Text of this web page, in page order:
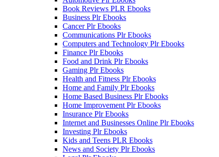
Book Reviews PLR Ebooks
Business Plr Ebooks
Cancer Plr Ebooks
Communications Plr Ebooks
Computers and Technology Plr Ebooks
Finance Plr Ebooks
Food and Drink Plr Ebooks
Gaming Plr Ebooks
Health and Fitness Plr Ebooks
Home and Family Plr Ebooks
Home Based Business Plr Ebooks
Home Improvement Plr Ebooks
Insurance Plr Ebooks
Internet and Businesses Online Plr Ebooks
Investing Plr Ebooks
Kids and Teens PLR Ebooks
News and Society Plr Ebooks